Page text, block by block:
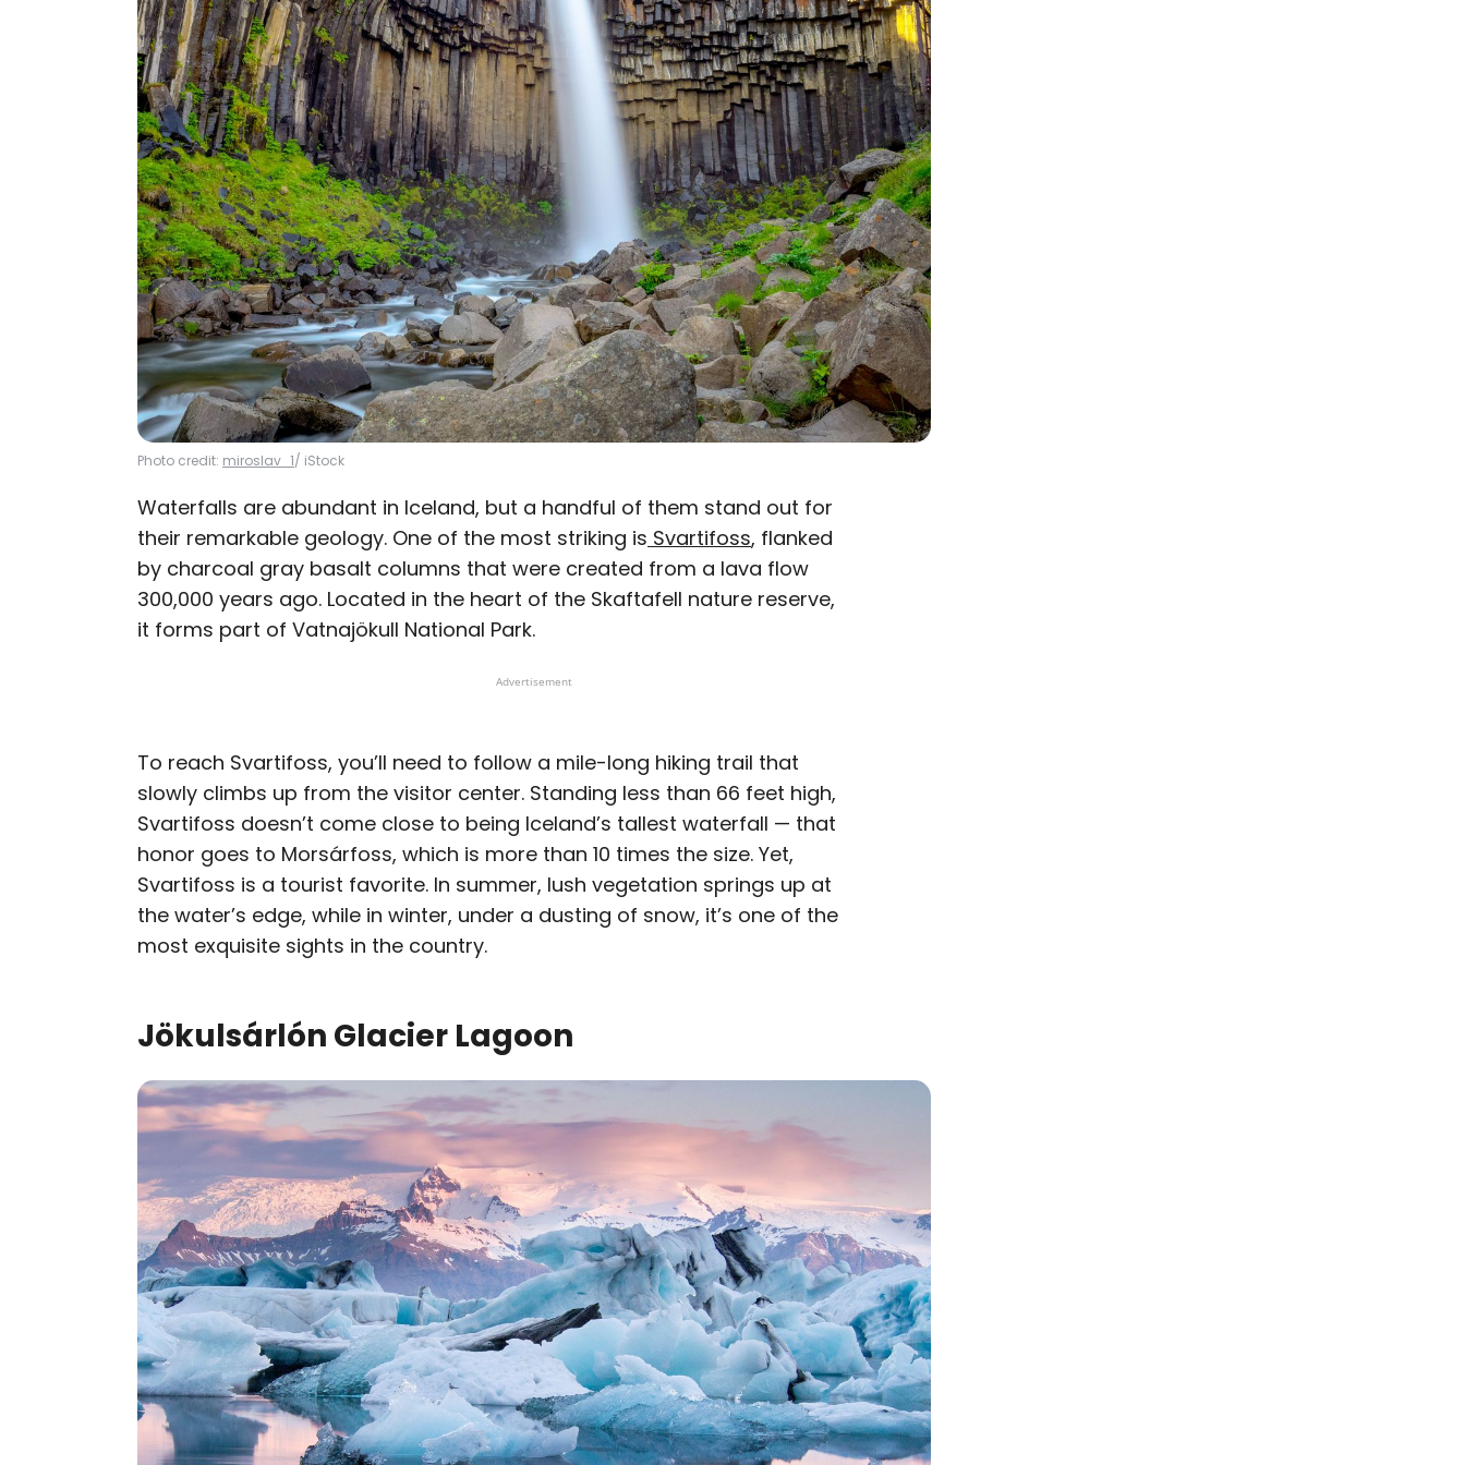
Photo credit: miroslav_1/ iStock
Waterfalls are abundant in Iceland, but a handful of them stand out for
their remarkable geology. One of the most striking is Svartifoss, flanked
by charcoal gray basalt columns that were created from a lava flow
300,000 years ago. Located in the heart of the Skaftafell nature reserve,
it forms part of Vatnajökull National Park.
Advertisement
To reach Svartifoss, you’ll need to follow a mile-long hiking trail that
slowly climbs up from the visitor center. Standing less than 66 feet high,
Svartifoss doesn’t come close to being Iceland’s tallest waterfall — that
honor goes to Morsárfoss, which is more than 10 times the size. Yet,
Svartifoss is a tourist favorite. In summer, lush vegetation springs up at
the water’s edge, while in winter, under a dusting of snow, it’s one of the
most exquisite sights in the country.
Jökulsárlón Glacier Lagoon